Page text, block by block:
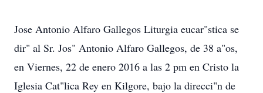
Jose Antonio Alfaro Gallegos Liturgia eucar"stica se
dir" al Sr. Jos" Antonio Alfaro Gallegos, de 38 a"os,
en Viernes, 22 de enero 2016 a las 2 pm en Cristo la
Iglesia Cat"lica Rey en Kilgore, bajo la direcci"n de